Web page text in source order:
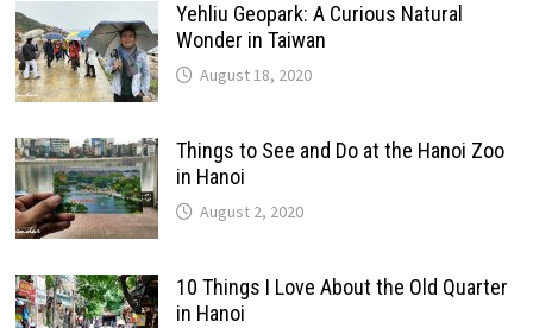
Yehliu Geopark: A Curious Natural
Wonder in Taiwan
August 18, 2020
Things to See and Do at the Hanoi Zoo
in Hanoi
August 2, 2020
10 Things I Love About the Old Quarter
in Hanoi